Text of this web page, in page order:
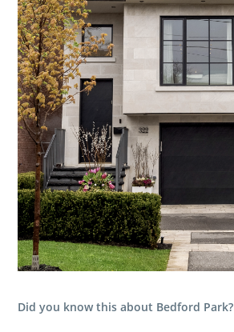
Did you know this about Bedford Park?